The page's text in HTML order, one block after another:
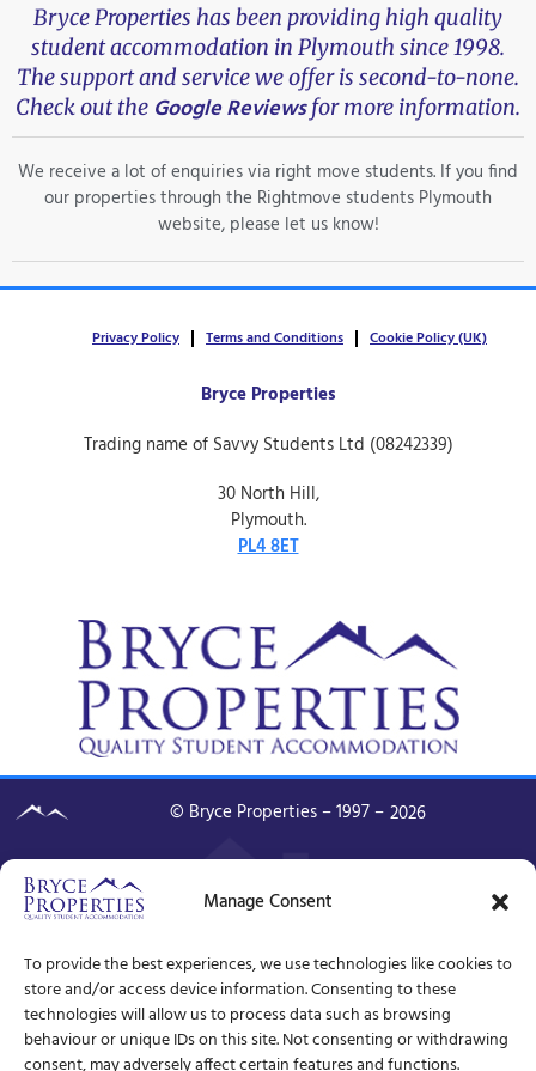
Manage Consent
To provide the best experiences, we use technologies like cookies to
store and/or access device information. Consenting to these
technologies will allow us to process data such as browsing
behaviour or unique IDs on this site. Not consenting or withdrawing
Bryce Properties has been providing high quality
student accommodation in Plymouth since 1998.
The support and service we offer is second-to-none.
Check out the Google Reviewsfor more information.
We receive a lot of enquiries via right move students. If you find
our properties through the Rightmove students Plymouth
website, please let us know!
Privacy Policy Terms and Conditions Cookie Policy (UK)
Bryce Properties
Trading name of Savvy Students Ltd (08242339)
30 North Hill,
Plymouth.
PL4 8ET
© Bryce Properties – 1997 – 2026